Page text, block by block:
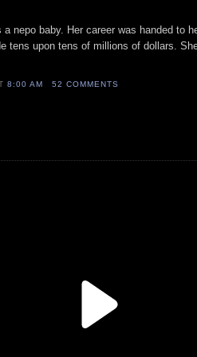
nepo baby. Her career was handed to
tens upon tens of millions of dollars.
8:00 AM 52 COMMENTS